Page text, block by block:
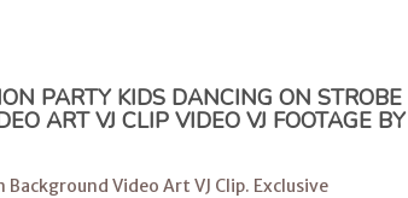
PARTY KIDS DANCING ON STROBE
ART VJ CLIP VIDEO VJ FOOTAGE BY
Video Art VJ Clip. Exclusive